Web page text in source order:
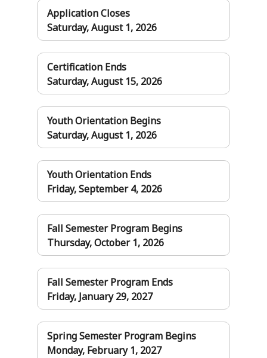
Application Closes
Saturday, August 1, 2026
Certification Ends
Saturday, August 15, 2026
Youth Orientation Begins
Saturday, August 1, 2026
Youth Orientation Ends
Friday, September 4, 2026
Fall Semester Program Begins
Thursday, October 1, 2026
Fall Semester Program Ends
Friday, January 29, 2027
Spring Semester Program Begins
Monday, February 1, 2027